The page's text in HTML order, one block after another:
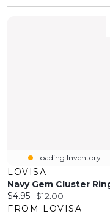
Loading Inventory...
LOVISA
Navy Gem Cluster
Current price:
$4.95 Original price:
$12.00
FROM LOVISA